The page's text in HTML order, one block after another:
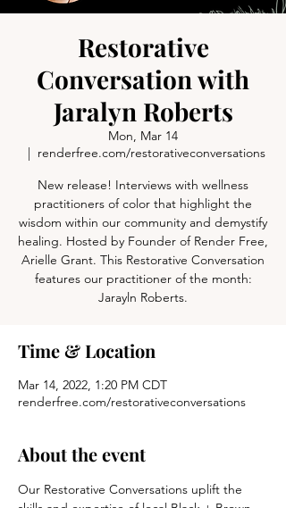
Restorative
Conversation with
Jaralyn Roberts
Mon, Mar 14
  |
renderfree.com/restorativeconversations
New release! Interviews with wellness
practitioners of color that highlight the
wisdom within our community and demystify
healing. Hosted by Founder of Render Free,
Arielle Grant. This Restorative Conversation
features our practitioner of the month:
Jarayln Roberts.
Time & Location
Mar 14, 2022, 1:20 PM CDT
renderfree.com/restorativeconversations
About the event
Our Restorative Conversations uplift the